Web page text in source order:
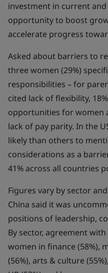
investment in current
opportunity to boost
accelerate progress
Asked about barriers to
three women (29%)
responsibilities – for
cited lack of flexibility,
opportunities for women
lack of pay parity. In the
likely than others to
considerations as a
41% across all countries
Figures vary by sector
China said it was
positions of leadership,
By sector, agreement
women in finance (58%),
(56%), arts & culture